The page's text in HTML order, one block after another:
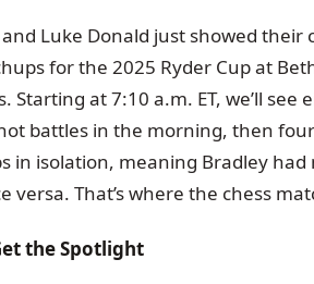
Luke Donald just showed
for the 2025 Ryder Cup at
Starting at 7:10 a.m. ET, we’ll
battles in the morning, then
in isolation, meaning Bradley
versa. That’s where the chess
the Spotlight